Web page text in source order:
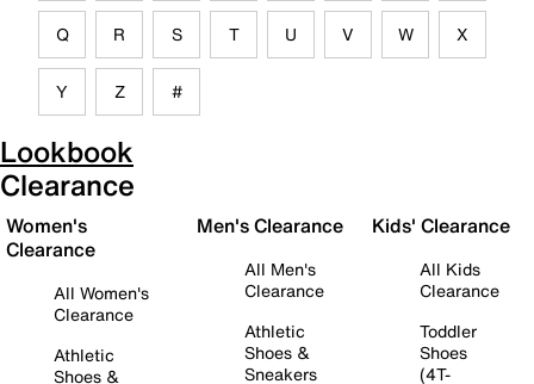
Q R S T U V W X
Y Z #
Lookbook
Clearance
Women's
Clearance
All Women's
Clearance
Athletic
Shoes &
Men's Clearance
All Men's
Clearance
Athletic
Shoes &
Sneakers
Kids' Clearance
All Kids
Clearance
Toddler
Shoes
(4T-